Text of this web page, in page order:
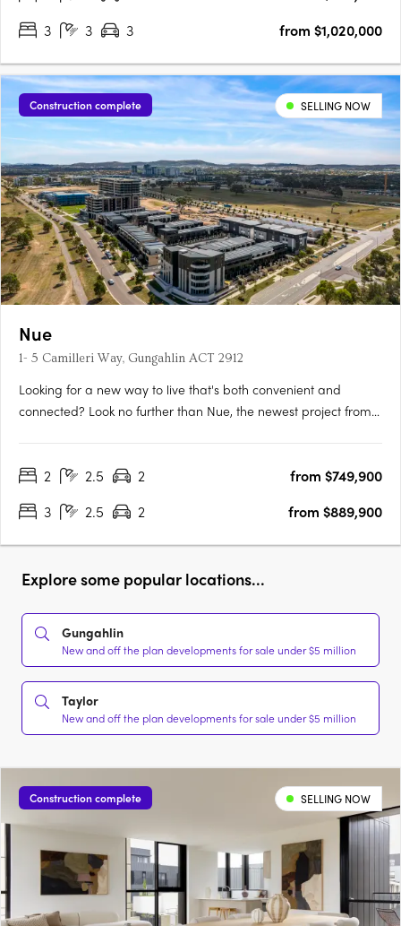
3
3 3 from $1,020,000
Construction complete SELLING NOW
Nue
1- 5 Camilleri Way, Gungahlin ACT 2912
Looking for a new way to live that's both convenient and
connected? Look no further than Nue, the newest project from
Canberra's most desirable places to call home. Located in the
2 2.5 2
from $749,900
3
2.5 2 from $889,900
Explore some popular locations...
Gungahlin
New and off the plan developments for sale under $5 million
Taylor
New and off the plan developments for sale under $5 million
Construction complete SELLING NOW